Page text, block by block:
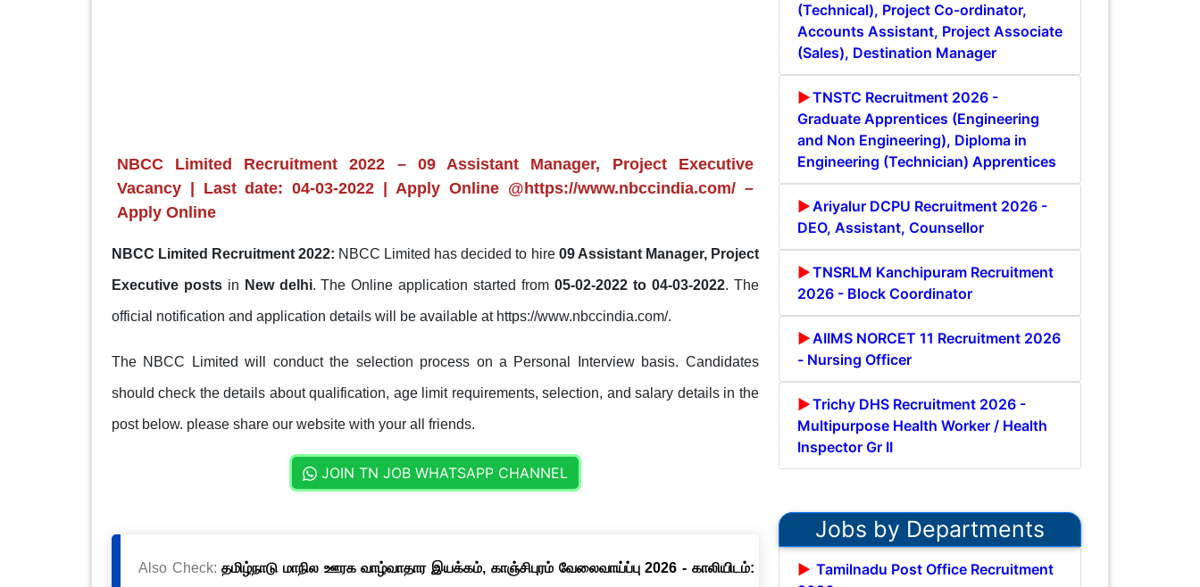
NBCC Limited Recruitment 2022 – 09 Assistant Manager, Project Executive
Vacancy | Last date: 04-03-2022 | Apply Online @https://www.nbccindia.com/ –
Apply Online
NBCC Limited Recruitment 2022: NBCC Limited has decided to hire 09 Assistant Manager, Project
Executive posts in New delhi. The Online application started from05-02-2022 to 04-03-2022. The
official notification and application details will be available at https://www.nbccindia.com/.
The NBCC Limited will conduct the selection process on a Personal Interview basis. Candidates
should check the details about qualification, age limit requirements, selection, and salary details in the
post below. please share our website with your all friends.
JOIN TN JOB WHATSAPP CHANNEL
Also Check:தமிழ்நாடு மாநில ஊரக வாழ்வாதார இயக்கம், காஞ்சிபுரம் வேலைவாய்ப்பு 2026 - காலியிடம்:
(Technical), Project Co-ordinator,
Accounts Assistant, Project Associate
(Sales), Destination Manager
TNSTC Recruitment 2026 -
Graduate Apprentices (Engineering
and Non Engineering), Diploma in
Engineering (Technician) Apprentices
Ariyalur DCPU Recruitment 2026 -
DEO, Assistant, Counsellor
TNSRLM Kanchipuram Recruitment
2026 - Block Coordinator
AIIMS NORCET 11 Recruitment 2026
- Nursing Officer
Trichy DHS Recruitment 2026 -
Multipurpose Health Worker / Health
Inspector Gr II
Jobs by Departments
Tamilnadu Post Office Recruitment